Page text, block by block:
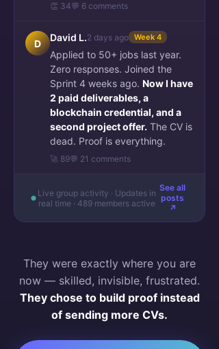
👏 34💬 6 comments
D
David L.2 days ago Week 4
Applied to 50+ jobs last year.
Zero responses. Joined the
Sprint 4 weeks ago. Now I have
2 paid deliverables, a
blockchain credential, and a
second project offer. The CV is
dead. Proof is everything.
🚀 89💬 21 comments
Live group activity · Updates in
real time · 489 members active
See all
posts
↗
They were exactly where you are
now — skilled, invisible, frustrated.
They chose to build proof instead
of sending more CVs.